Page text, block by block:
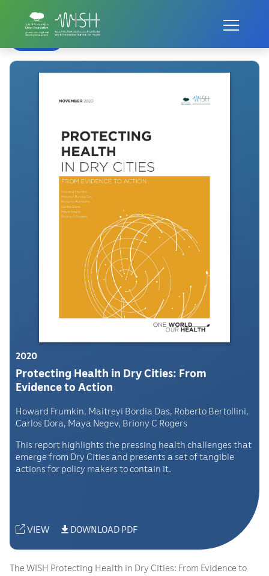
Back
2020
Protecting Health in Dry Cities: From
Evidence to Action
Howard Frumkin, Maitreyi Bordia Das, Roberto Bertollini,
Carlos Dora, Maya Negev, Briony C Rogers
This report highlights the pressing health challenges that
emerge from Dry Cities and presents a set of tangible
actions for policy makers to contain it.
VIEW DOWNLOAD PDF
The WISH Protecting Health in Dry Cities: From Evidence to